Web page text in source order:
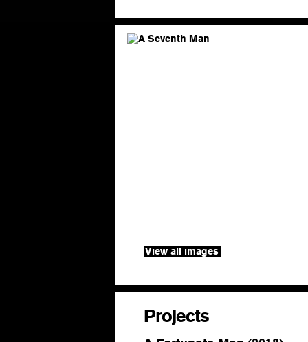
View all images
Projects